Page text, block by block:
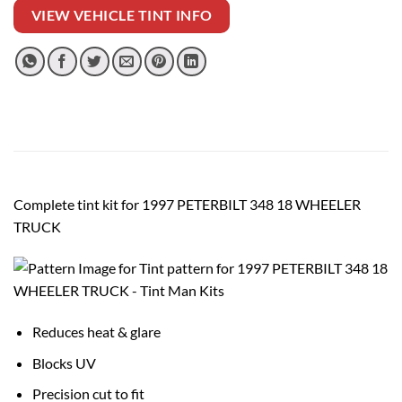
VIEW VEHICLE TINT INFO
Complete tint kit for 1997 PETERBILT 348 18 WHEELER
TRUCK
Reduces heat & glare
Blocks UV
Precision cut to fit